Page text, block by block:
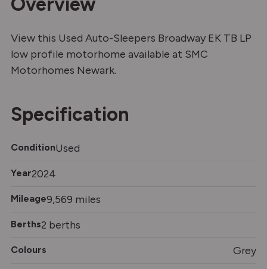
View this Used Auto-Sleepers Broadway EK TB LP
low profile motorhome available at SMC
Motorhomes Newark.
Specification
ConditionUsed
Year2024
Mileage9,569 miles
Berths2 berths
Colours Grey